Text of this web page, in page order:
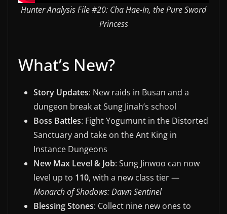
Hunter Analysis File #20: Cha Hae-In, the Pure Sword
Princess
What’s New?
Story Updates: New raids in Busan and a
dungeon break at Sung Jinah’s school
Boss Battles: Fight Yogumunt in the Distorted
Sanctuary and take on the Ant King in
Instance Dungeons
New Max Level & Job: Sung Jinwoo can now
level up to 110, with a new class tier —
Monarch of Shadows: Dawn Sentinel
Blessing Stones: Collect nine new ones to